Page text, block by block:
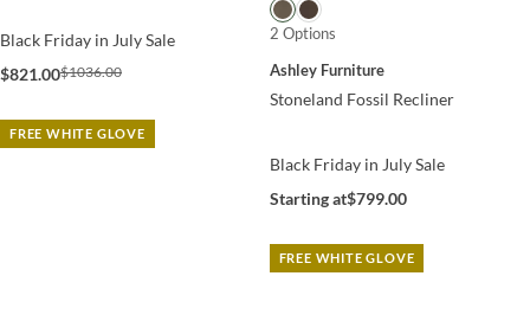
Black Friday in July Sale
$821.00$1036.00
FREE WHITE GLOVE
2 Options
Ashley Furniture
Stoneland Fossil Recliner
Black Friday in July Sale
Starting at$799.00
FREE WHITE GLOVE